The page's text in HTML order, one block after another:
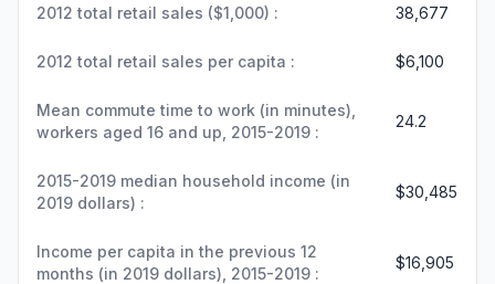
2012 total retail sales ($1,000) : 38,677
2012 total retail sales per capita : $6,100
Mean commute time to work (in minutes),
workers aged 16 and up, 2015-2019 :
24.2
2015-2019 median household income (in
2019 dollars) :
$30,485
Income per capita in the previous 12
months (in 2019 dollars), 2015-2019 :
$16,905